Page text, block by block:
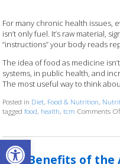
Open toolbar
For many chronic health issues,
isn’t only fuel. It’s raw material,
“instructions” your body reads
The idea of food as medicine
systems, in public health, and
The most useful way to think
Posted in Diet, Food & Nutrition,
taggedfood, health,tcm Comments
The Benefits of